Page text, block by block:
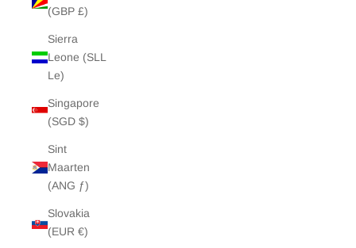
(GBP £)
Sierra
Leone (SLL
Le)
Singapore
(SGD $)
Sint
Maarten
(ANG ƒ)
Slovakia
(EUR €)